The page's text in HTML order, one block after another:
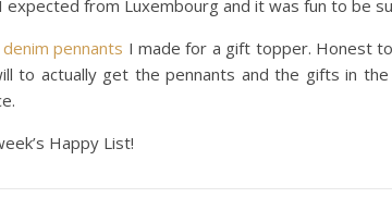
from Luxembourg and it was fun to be
denim pennants I made for a gift topper. Honest
to actually get the pennants and the gifts in
Happy List!